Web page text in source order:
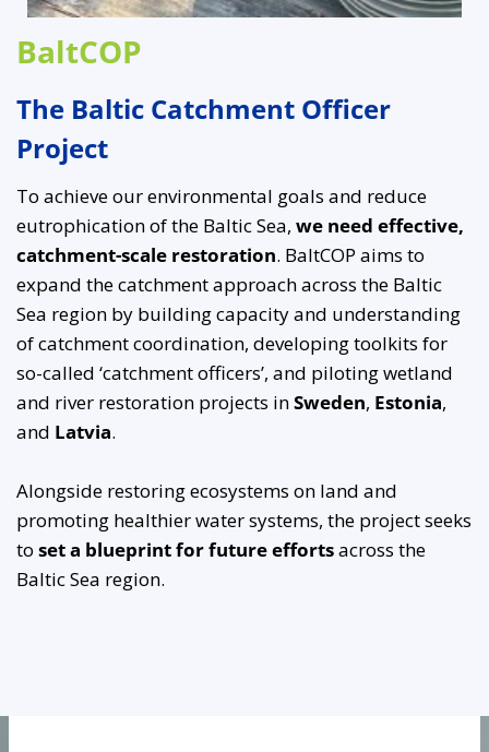
BaltCOP
The Baltic Catchment Officer
Project
To achieve our environmental goals and reduce
eutrophication of the Baltic Sea, we need effective,
catchment-scale restoration. BaltCOP aims to
expand the catchment approach across the Baltic
Sea region by building capacity and understanding
of catchment coordination, developing toolkits for
so-called ‘catchment officers’, and piloting wetland
and river restoration projects inSweden, Estonia,
and Latvia.
Alongside restoring ecosystems on land and
promoting healthier water systems, the project seeks
to set a blueprint for future effortsacross the
Baltic Sea region.